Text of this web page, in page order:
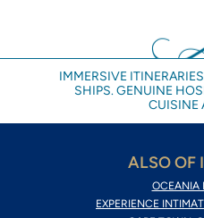
IMMERSIVE
SHIPS. GENUINE
CUISINE
ALSO OF
OCEANIA
EXPERIENCE